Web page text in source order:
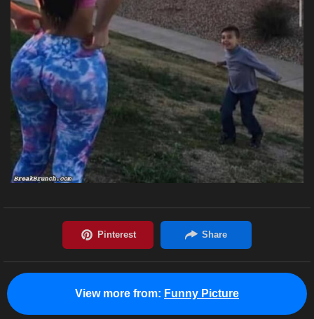
View more from: Funny Picture